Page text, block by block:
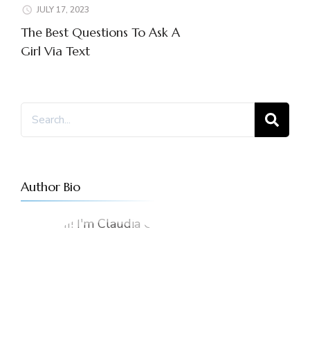
JULY 17, 2023
The Best Questions To Ask A
Girl Via Text
Author Bio